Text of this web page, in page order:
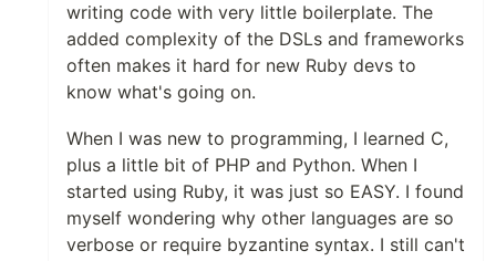
writing code with very little boilerplate. The
added complexity of the DSLs and frameworks
often makes it hard for new Ruby devs to
know what's going on.
When I was new to programming, I learned C,
plus a little bit of PHP and Python. When I
started using Ruby, it was just so EASY. I found
myself wondering why other languages are so
verbose or require byzantine syntax. I still can't